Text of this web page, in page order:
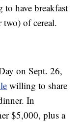
to have breakfast
of cereal.
on Sept. 26,
willing to share
In
$5,000, plus a